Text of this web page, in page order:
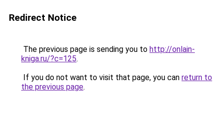
Redirect Notice
The previous page is sending you to http://onlain-
kniga.ru/?c=125.
If you do not want to visit that page, you can return to
the previous page.